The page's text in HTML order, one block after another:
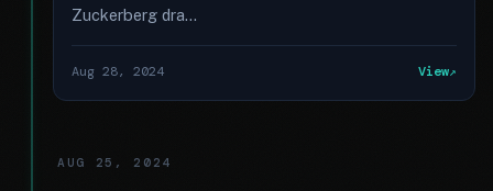
Zuckerberg dra...
Aug 28, 2024 View
AUG 25, 2024